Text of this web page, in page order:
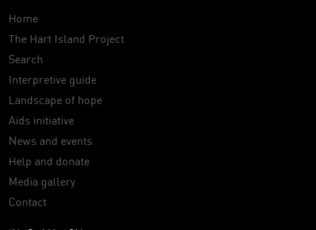
Home
The Hart Island Project
Search
Interpretive guide
Landscape of hope
Aids initiative
News and events
Help and donate
Media gallery
Contact